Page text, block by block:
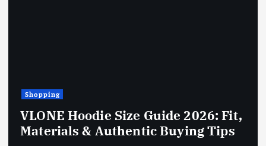
Shopping
VLONE Hoodie Size Guide 2026: Fit,
Materials & Authentic Buying Tips